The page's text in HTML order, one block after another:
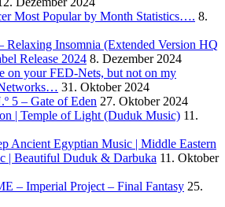
Most Popular by Month Statistics…. 8.
Relaxing Insomnia (Extended Version HQ
Release 2024 8. Dezember 2024
on your FED-Nets, but not on my
31. Oktober 2024
5 – Gate of Eden 27. Oktober 2024
| Temple of Light (Duduk Music) 11.
Ancient Egyptian Music | Middle Eastern
| Beautiful Duduk & Darbuka 11. Oktober
– Imperial Project – Final Fantasy 25.